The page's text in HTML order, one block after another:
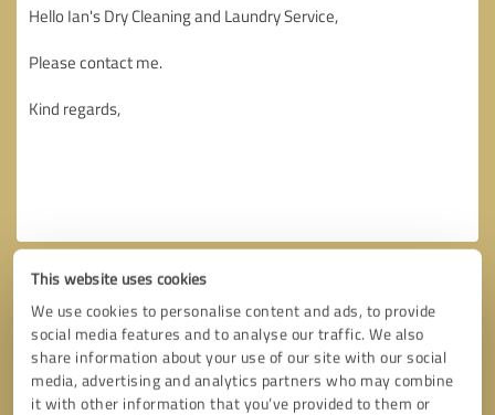
This website uses cookies
We use cookies to personalise content and ads, to provide
social media features and to analyse our traffic. We also
share information about your use of our site with our social
media, advertising and analytics partners who may combine
it with other information that you’ve provided to them or